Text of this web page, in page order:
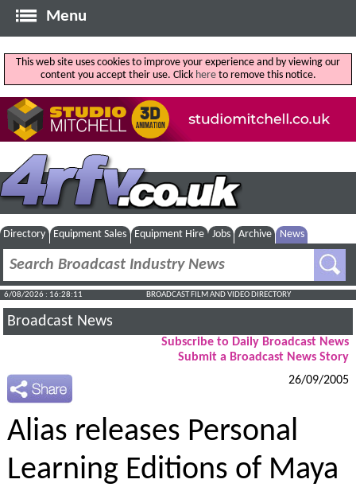
Menu
This web site uses cookies to improve your experience and by viewing our
content you accept their use. Click hereto remove this notice.
Directory Equipment Sales Equipment Hire Jobs Archive News
6/08/2026 : 16:28:12 BROADCAST FILM AND VIDEO DIRECTORY
Broadcast News
Subscribe to Daily Broadcast News
Submit a Broadcast News Story
26/09/2005
Alias releases Personal
Learning Editions of Maya